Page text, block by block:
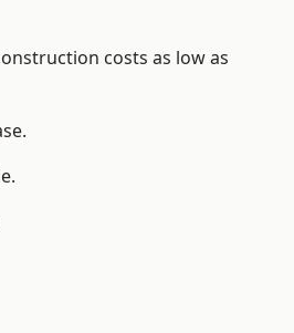
costs as low as